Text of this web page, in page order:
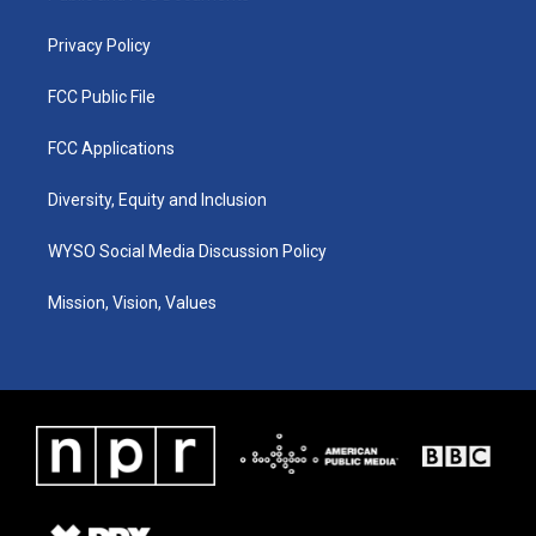
Privacy Policy
FCC Public File
FCC Applications
Diversity, Equity and Inclusion
WYSO Social Media Discussion Policy
Mission, Vision, Values